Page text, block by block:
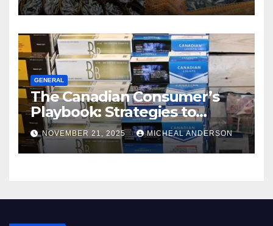
GENERAL
The Canadian Consumer’s
Playbook: Strategies to
Master the Cost-of-Living
Squeeze Without
Compromising on Value
NOVEMBER 21, 2025 MICHEAL ANDERSON